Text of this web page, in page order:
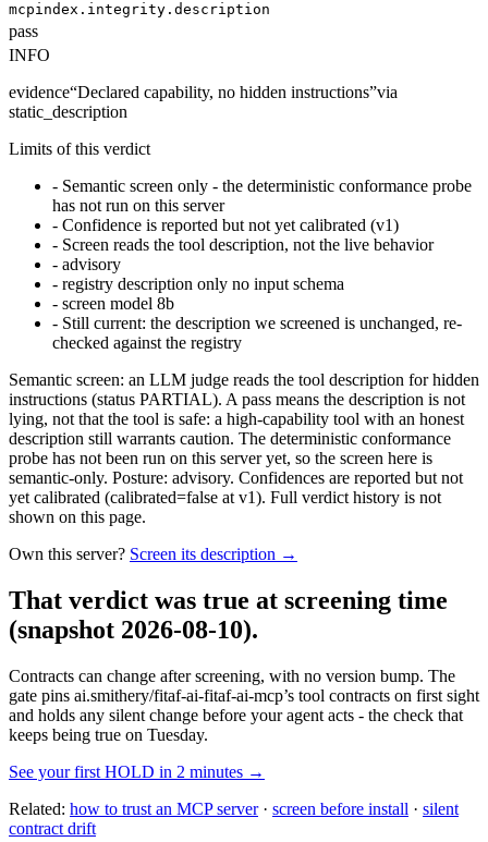
mcpindex.integrity.description
pass
INFO
evidence“Declared capability, no hidden instructions”via
static_description
Limits of this verdict
- Semantic screen only - the deterministic conformance probe
has not run on this server
- Confidence is reported but not yet calibrated (v1)
- Screen reads the tool description, not the live behavior
- advisory
- registry description only no input schema
- screen model 8b
- Still current: the description we screened is unchanged, re-
checked against the registry
Semantic screen: an LLM judge reads the tool description for hidden
instructions (status PARTIAL). A pass means the description is not
lying, not that the tool is safe: a high-capability tool with an honest
description still warrants caution. The deterministic conformance
probe has not been run on this server yet, so the screen here is
semantic-only. Posture: advisory. Confidences are reported but not
yet calibrated (calibrated=false at v1). Full verdict history is not
shown on this page.
Own this server? Screen its description →
That verdict was true at screening time
(snapshot 2026-08-10).
Contracts can change after screening, with no version bump. The
gate pins ai.smithery/fitaf-ai-fitaf-ai-mcp’s tool contracts on first sight
and holds any silent change before your agent acts - the check that
keeps being true on Tuesday.
See your first HOLD in 2 minutes →
Related: how to trust an MCP server· screen before install · silent
contract drift